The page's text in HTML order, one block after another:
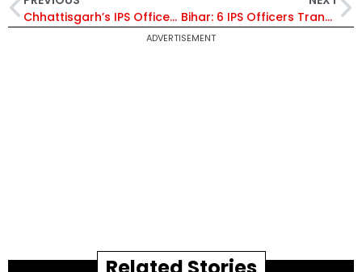
Chhattisgarh’s IPS Officer Amit Kumar Receives President’s Police Medal
Bihar: 6 IPS Officers Transferred, Neeraj Kumar Singh Appointed As the SP of ATS
ADVERTISEMENT